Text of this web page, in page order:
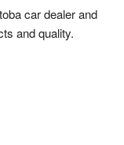
car dealer and
and quality.